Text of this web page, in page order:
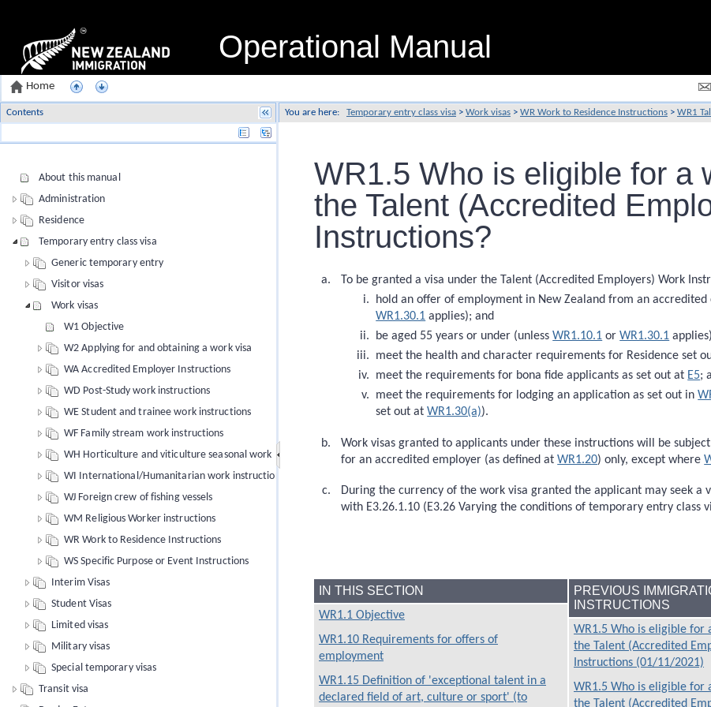
You are here: Temporary entry class visa > Work visas > WR Work to Residence Instructions > WR1
WR1.5 Who is eligible for a
the Talent (Accredited
Instructions?
To be granted a visa under the Talent (Accredited Employers) Work
hold an offer of employment in New Zealand from an
WR1.30.1 applies); and
be aged 55 years or under (unlessWR1.10.1 orWR1.30.1
meet the health and character requirements for Residence set
meet the requirements for bona fide applicants as set out at E5;
meet the requirements for lodging an application as set out in
set out atWR1.30(a)).
Work visas granted to applicants under these instructions will be
for an accredited employer (as defined atWR1.20) only, except where
During the currency of the work visa granted the applicant may seek
with E3.26.1.10 (E3.26 Varying the conditions of temporary entry class
IN THIS SECTION
WR1.1 Objective
WR1.10 Requirements for offers of
employment
WR1.15 Definition of 'exceptional talent in a
declared field of art, culture or sport' (to
PREVIOUS
INSTRUCTIONS
WR1.5 Who is eligible for
the Talent (Accredited
Instructions (01/11/2021)
WR1.5 Who is eligible for
the Talent (Accredited
Operational Manual
Home
Contents
About this manual
Administration
Residence
Temporary entry class visa
Generic temporary entry
Visitor visas
Work visas
W1 Objective
W2 Applying for and obtaining a work visa
WA Accredited Employer Instructions
WD Post-Study work instructions
WE Student and trainee work instructions
WF Family stream work instructions
WH Horticulture and viticulture seasonal work
WI International/Humanitarian work instructions
WJ Foreign crew of fishing vessels
WM Religious Worker instructions
WR Work to Residence Instructions
WS Specific Purpose or Event Instructions
Interim Visas
Student Visas
Limited visas
Military visas
Special temporary visas
Transit visa